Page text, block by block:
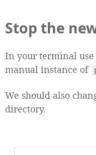
Stop the
In your terminal use
manual instance of
We should also
directory.